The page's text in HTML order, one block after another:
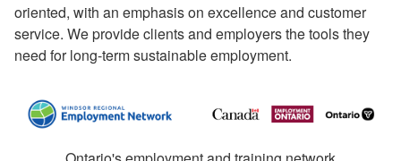
oriented, with an emphasis on excellence and customer
service. We provide clients and employers the tools they
need for long-term sustainable employment.